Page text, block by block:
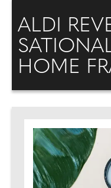
ALDI
HOME